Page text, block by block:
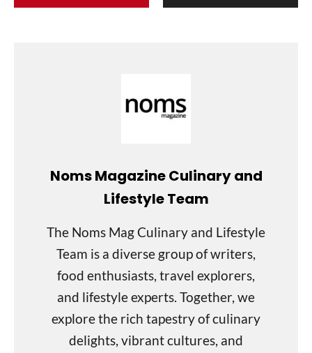
Noms Magazine Culinary and
Lifestyle Team
The Noms Mag Culinary and Lifestyle
Team is a diverse group of writers,
food enthusiasts, travel explorers,
and lifestyle experts. Together, we
explore the rich tapestry of culinary
delights, vibrant cultures, and